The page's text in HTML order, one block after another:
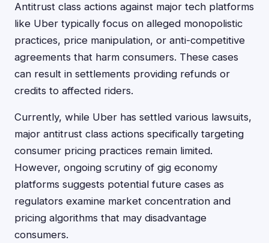
Antitrust class actions against major tech platforms
like Uber typically focus on alleged monopolistic
practices, price manipulation, or anti-competitive
agreements that harm consumers. These cases
can result in settlements providing refunds or
credits to affected riders.
Currently, while Uber has settled various lawsuits,
major antitrust class actions specifically targeting
consumer pricing practices remain limited.
However, ongoing scrutiny of gig economy
platforms suggests potential future cases as
regulators examine market concentration and
pricing algorithms that may disadvantage
consumers.